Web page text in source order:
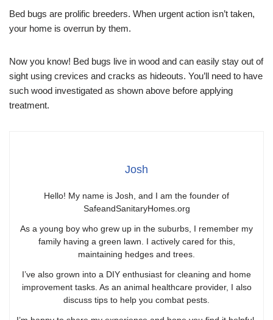
Bed bugs are prolific breeders. When urgent action isn’t taken,
your home is overrun by them.
Now you know! Bed bugs live in wood and can easily stay out of
sight using crevices and cracks as hideouts. You’ll need to have
such wood investigated as shown above before applying
treatment.
Josh
Hello! My name is Josh, and I am the founder of
SafeandSanitaryHomes.org
As a young boy who grew up in the suburbs, I remember my
family having a green lawn. I actively cared for this,
maintaining hedges and trees.
I’ve also grown into a DIY enthusiast for cleaning and home
improvement tasks. As an animal healthcare provider, I also
discuss tips to help you combat pests.